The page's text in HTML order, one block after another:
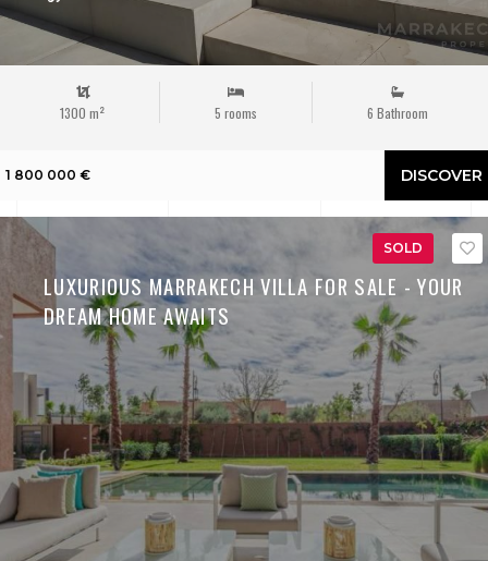
1300 m² 5 rooms 6 Bathroom
1 800 000 € DISCOVER
LUXURIOUS MARRAKECH VILLA FOR SALE - YOUR
DREAM HOME AWAITS
SOLD